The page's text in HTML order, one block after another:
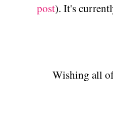
post). It's
Wishing all of